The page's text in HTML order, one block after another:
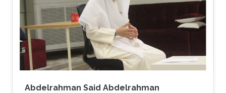
Abdelrahman Said Abdelrahman